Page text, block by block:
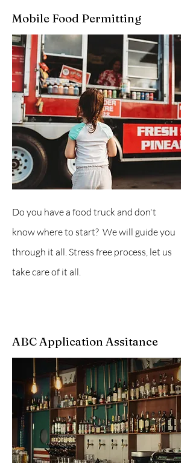
Mobile Food Permitting
Do you have a food truck and don't
know where to start? We will guide you
through it all. Stress free process, let us
take care of it all.
ABC Application Assitance